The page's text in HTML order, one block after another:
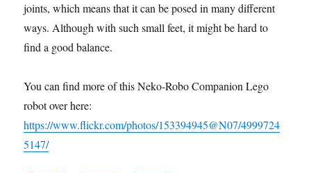
joints, which means that it can be posed in many different
ways. Although with such small feet, it might be hard to
find a good balance.
You can find more of this Neko-Robo Companion Lego
robot over here:
https://www.flickr.com/photos/153394945@N07/4999724
5147/